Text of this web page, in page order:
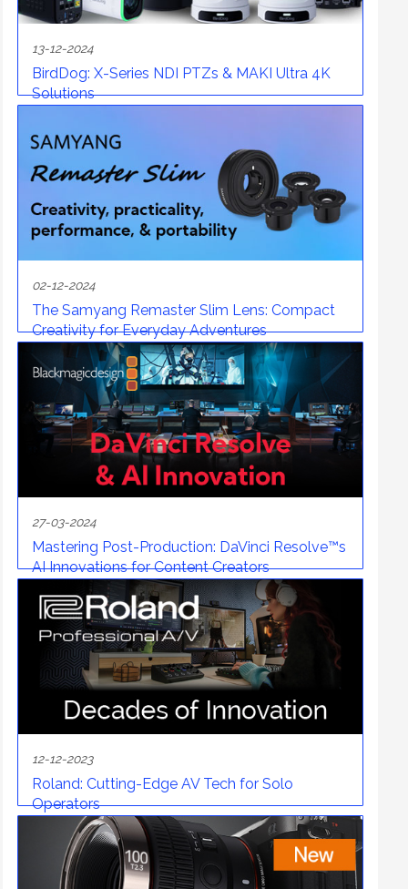
13-12-2024
BirdDog: X-Series NDI PTZs & MAKI Ultra 4K
Solutions
02-12-2024
The Samyang Remaster Slim Lens: Compact
Creativity for Everyday Adventures
27-03-2024
Mastering Post-Production: DaVinci Resolve™s
AI Innovations for Content Creators
12-12-2023
Roland: Cutting-Edge AV Tech for Solo
Operators